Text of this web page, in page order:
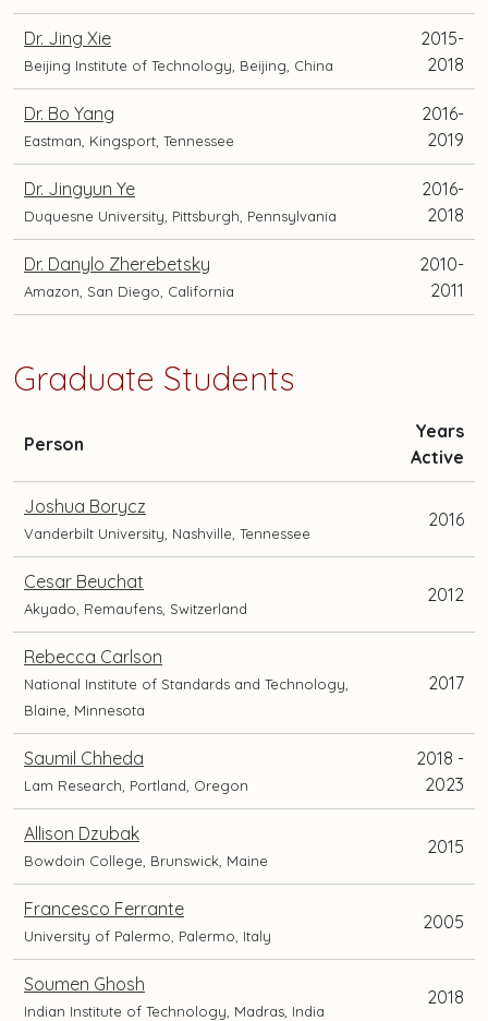
Dr. Jing Xie
Beijing Institute of Technology, Beijing, China
2015-
2018
Dr. Bo Yang
Eastman, Kingsport, Tennessee
2016-
2019
Dr. Jingyun Ye
Duquesne University, Pittsburgh, Pennsylvania
2016-
2018
Dr. Danylo Zherebetsky
Amazon, San Diego, California
2010-
2011
Graduate Students
Person
position
and
Years
Active
Joshua Borycz
Vanderbilt University, Nashville, Tennessee
2016
Cesar Beuchat
Akyado, Remaufens, Switzerland
2012
Rebecca Carlson
National Institute of Standards and Technology,
Blaine, Minnesota
2017
Saumil Chheda
Lam Research, Portland, Oregon
2018 -
2023
Allison Dzubak
Bowdoin College, Brunswick, Maine
2015
Francesco Ferrante
University of Palermo, Palermo, Italy
2005
Soumen Ghosh
Indian Institute of Technology, Madras, India
2018